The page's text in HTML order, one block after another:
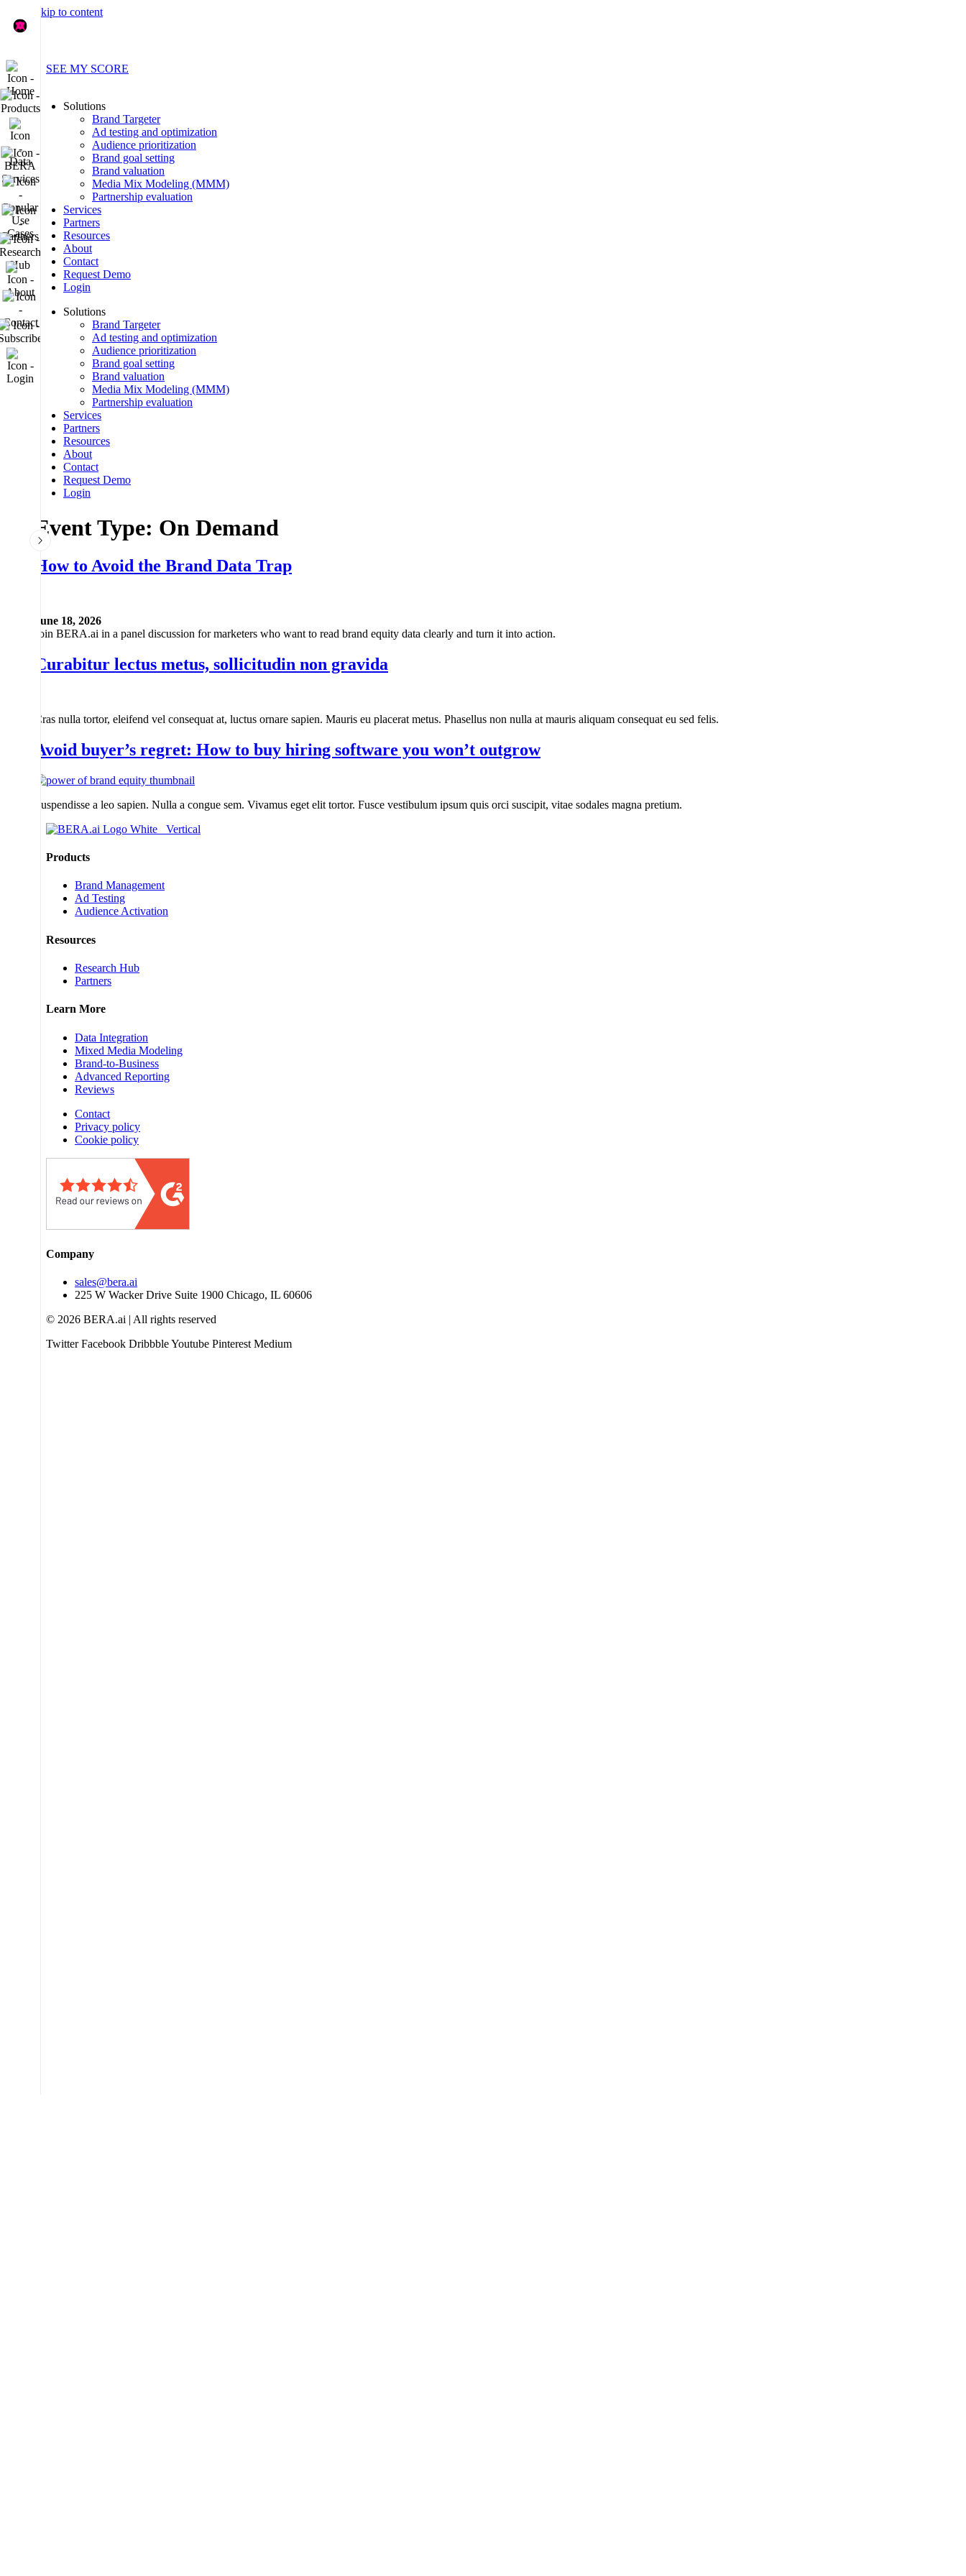
Home
BERA Services
Popular Use Cases
Partners
Research Hub
About
Subscribe
REQUEST DEMO
Skip to content
SEE MY SCORE
Solutions
Brand Targeter
Ad testing and optimization
Audience prioritization
Brand goal setting
Brand valuation
Media Mix Modeling (MMM)
Partnership evaluation
Services
Partners
Resources
About
Contact
Request Demo
Login
Solutions
Brand Targeter
Ad testing and optimization
Audience prioritization
Brand goal setting
Brand valuation
Media Mix Modeling (MMM)
Partnership evaluation
Services
Partners
Resources
About
Contact
Request Demo
Login
Event Type: On Demand
How to Avoid the Brand Data Trap
June 18, 2026
Join BERA.ai in a panel discussion for marketers who want to read brand equity data clearly and turn it into action.
Curabitur lectus metus, sollicitudin non gravida
Cras nulla tortor, eleifend vel consequat at, luctus ornare sapien. Mauris eu placerat metus. Phasellus non nulla at mauris aliquam consequat eu sed felis.
Avoid buyer’s regret: How to buy hiring software you won’t outgrow
Suspendisse a leo sapien. Nulla a congue sem. Vivamus eget elit tortor. Fusce vestibulum ipsum quis orci suscipit, vitae sodales magna pretium.
Products
Brand Management
Ad Testing
Audience Activation
Resources
Research Hub
Partners
Learn More
Data Integration
Mixed Media Modeling
Brand-to-Business
Advanced Reporting
Reviews
Contact
Privacy policy
Cookie policy
Company
sales@bera.ai
225 W Wacker Drive Suite 1900 Chicago, IL 60606
© 2026 BERA.ai | All rights reserved
Twitter Facebook DribbbleYoutube Pinterest Medium